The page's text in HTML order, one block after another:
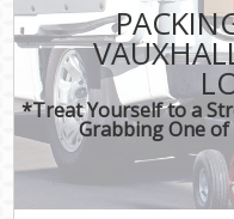
*Treat Yourself to a
Grabbing One of